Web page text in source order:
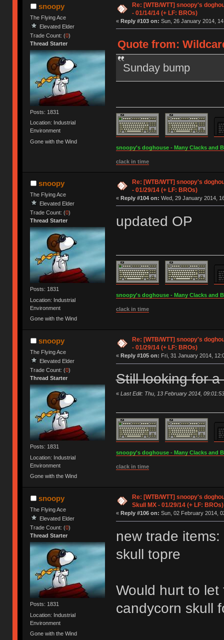
snoopy
The Flying Ace
Elevated Elder
Trade Count: (0)
Thread Starter
Posts: 1831
Location: Industrial
Environment
Gone with the Wind
Re: [WTB/WTT] snoopy's
- 01/14/14 (+ LF: BROs)
« Reply #103 on: Sun, 26 January 2014,
Quote from:
Sunday bump
snoopy's doghouse - Many Clacks and
clack in time
snoopy
The Flying Ace
Elevated Elder
Trade Count: (0)
Thread Starter
Posts: 1831
Location: Industrial
Environment
Gone with the Wind
Re: [WTB/WTT] snoopy's
- 01/29/14 (+ LF: BROs)
« Reply #104 on: Wed, 29 January 2014,
updated OP
snoopy's doghouse - Many Clacks and
clack in time
snoopy
The Flying Ace
Elevated Elder
Trade Count: (0)
Thread Starter
Posts: 1831
Location: Industrial
Environment
Gone with the Wind
Re: [WTB/WTT] snoopy's
- 01/29/14 (+ LF: BROs)
« Reply #105 on: Fri, 31 January 2014,
Still looking for
« Last Edit: Thu, 13 February 2014,
snoopy's doghouse - Many Clacks and
clack in time
snoopy
The Flying Ace
Elevated Elder
Trade Count: (0)
Thread Starter
Posts: 1831
Location: Industrial
Environment
Gone with the Wind
Re: [WTB/WTT] snoopy's
Skull MX - 01/29/14 (+ LF: BROs)
« Reply #106 on: Sun, 02 February 2014,
new trade
skull topre
Would hurt to
candycorn skull